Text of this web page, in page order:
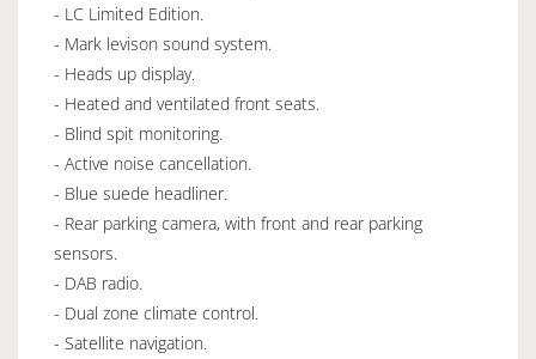
- LC Limited Edition.
- Mark levison sound system.
- Heads up display.
- Heated and ventilated front seats.
- Blind spit monitoring.
- Active noise cancellation.
- Blue suede headliner.
- Rear parking camera, with front and rear parking
sensors.
- DAB radio.
- Dual zone climate control.
- Satellite navigation.